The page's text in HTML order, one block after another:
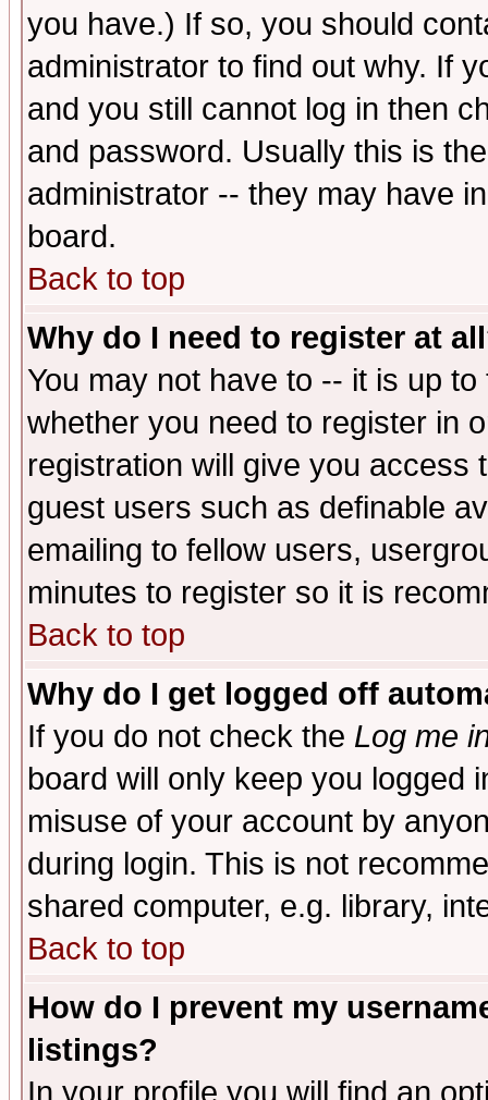
you have.) If so, you should
administrator to find out why. If
and you still cannot log in then
and password. Usually this is
administrator -- they may have
board.
Back to top
Why do I need to register at
You may not have to -- it is up
whether you need to register in
registration will give you access
guest users such as definable
emailing to fellow users,
minutes to register so it is
Back to top
Why do I get logged off
If you do not check the Log me
board will only keep you logged
misuse of your account by
during login. This is not
shared computer, e.g. library,
Back to top
How do I prevent my
listings?
In your profile you will find an